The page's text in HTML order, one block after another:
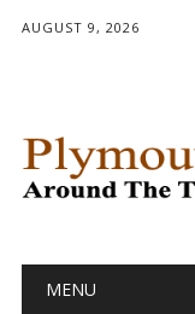
AUGUST 9, 2026
Main
MENU